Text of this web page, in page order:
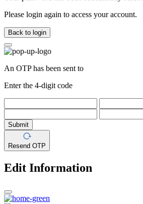
Please login again to access your account.
Back to login
An OTP has been sent to
Enter the 4-digit code
Submit
Resend OTP
Edit Information